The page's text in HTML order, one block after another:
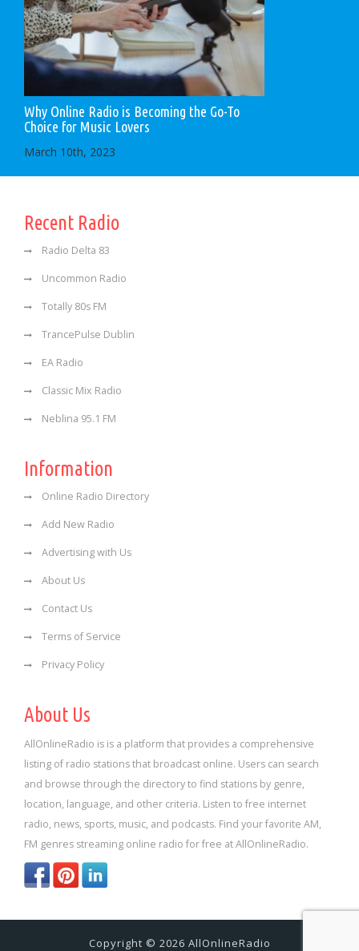
Why Online Radio is Becoming the Go-To
Choice for Music Lovers
March 10th, 2023
Recent Radio
Radio Delta 83
Uncommon Radio
Totally 80s FM
TrancePulse Dublin
EA Radio
Classic Mix Radio
Neblina 95.1 FM
Information
Online Radio Directory
Add New Radio
Advertising with Us
About Us
Contact Us
Terms of Service
Privacy Policy
About Us
AllOnlineRadio is is a platform that provides a comprehensive
listing of radio stations that broadcast online. Users can search
and browse through the directory to find stations by genre,
location, language, and other criteria. Listen to free internet
radio, news, sports, music, and podcasts. Find your favorite AM,
FM genres streaming online radio for free at AllOnlineRadio.
Copyright © 2026 AllOnlineRadio